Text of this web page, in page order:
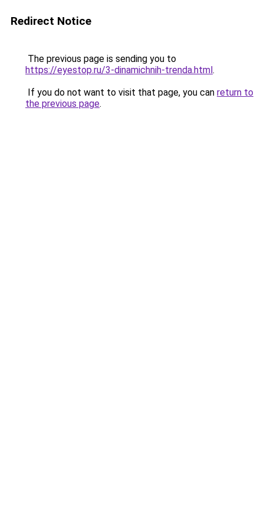
Redirect Notice
The previous page is sending you to
https://eyestop.ru/3-dinamichnih-trenda.html.
If you do not want to visit that page, you can return to
the previous page.